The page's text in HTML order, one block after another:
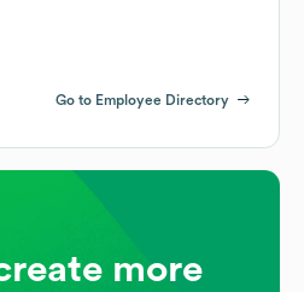
Go to Employee Directory
more